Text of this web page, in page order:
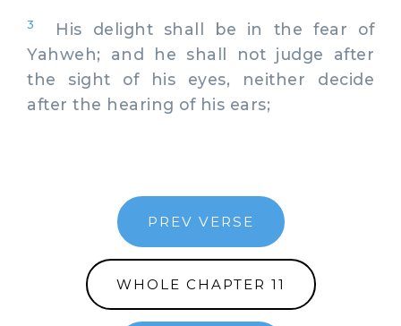
3
His delight shall be in the fear of
Yahweh; and he shall not judge after
the sight of his eyes, neither decide
after the hearing of his ears;
PREV VERSE
WHOLE CHAPTER 11